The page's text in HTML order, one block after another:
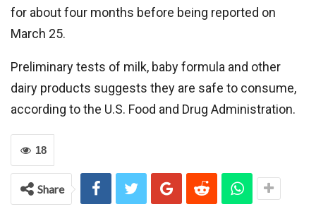
for about four months before being reported on
March 25.
Preliminary tests of milk, baby formula and other
dairy products suggests they are safe to consume,
according to the U.S. Food and Drug Administration.
18
Share